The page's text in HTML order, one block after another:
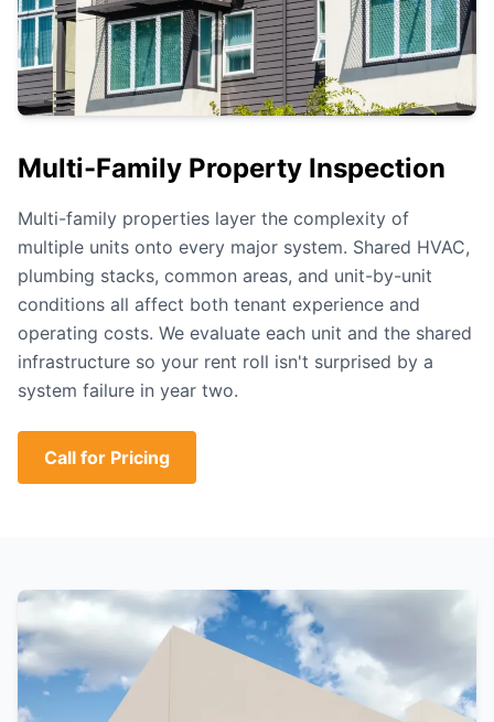
Multi-Family Property Inspection
Multi-family properties layer the complexity of
multiple units onto every major system. Shared HVAC,
plumbing stacks, common areas, and unit-by-unit
conditions all affect both tenant experience and
operating costs. We evaluate each unit and the shared
infrastructure so your rent roll isn't surprised by a
system failure in year two.
Call for Pricing